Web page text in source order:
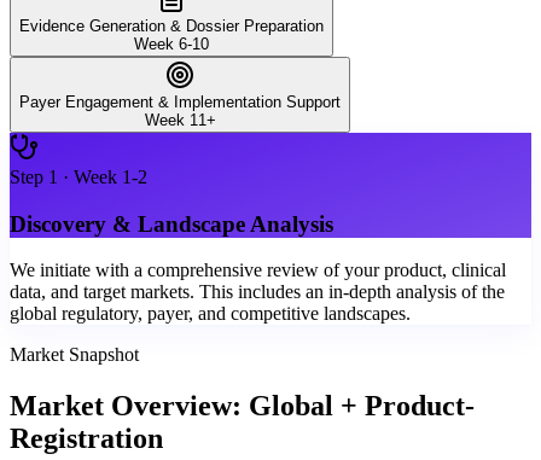
Evidence Generation & Dossier Preparation
Week 6-10
Payer Engagement & Implementation Support
Week 11+
Step 1 · Week 1-2
Discovery & Landscape Analysis
We initiate with a comprehensive review of your product, clinical
data, and target markets. This includes an in-depth analysis of the
global regulatory, payer, and competitive landscapes.
Market Snapshot
Market Overview: Global + Product-
Registration